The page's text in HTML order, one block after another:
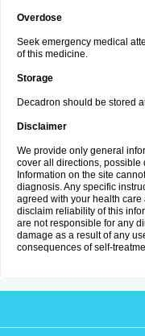
Overdose
Seek emergency medical
of this medicine.
Storage
Decadron should be stored
Disclaimer
We provide only general
cover all directions, possible
Information on the site
diagnosis. Any specific
agreed with your health care
disclaim reliability of this
are not responsible for any
damage as a result of any
consequences of self-